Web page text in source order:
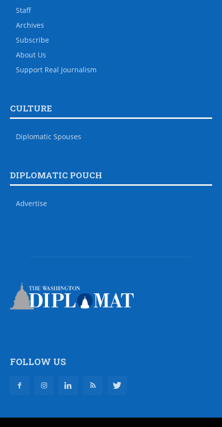
Staff
Archives
Subscribe
About Us
Support Real Journalism
CULTURE
Diplomatic Spouses
DIPLOMATIC POUCH
Advertise
FOLLOW US